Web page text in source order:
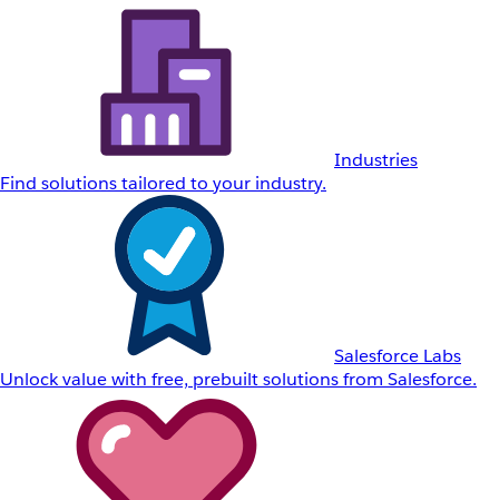
Industries
Find solutions tailored to your industry.
Salesforce Labs
Unlock value with free, prebuilt solutions from Salesforce.